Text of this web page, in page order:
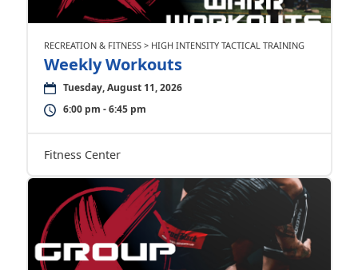
RECREATION & FITNESS > HIGH INTENSITY TACTICAL TRAINING
Weekly Workouts
Tuesday, August 11, 2026
6:00 pm - 6:45 pm
Fitness Center